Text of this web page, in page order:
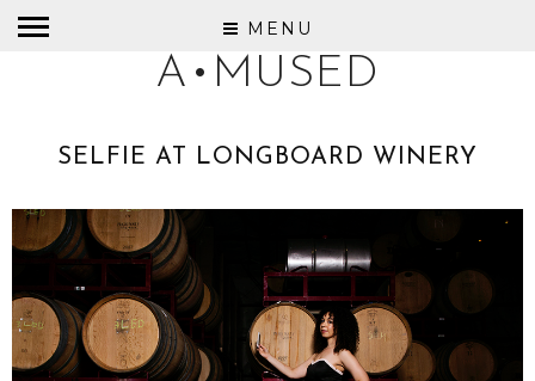
MENU
A•MUSED
SELFIE AT LONGBOARD WINERY